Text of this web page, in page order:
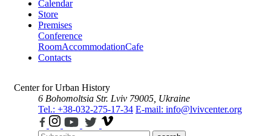
Calendar
Store
Premises
Conference
RoomAccommodationCafe
Contacts
Center for Urban History
6 Bohomoltsia Str. Lviv 79005, Ukraine
Tel.: +38-032-275-17-34 E-mail: info@lvivcenter.org